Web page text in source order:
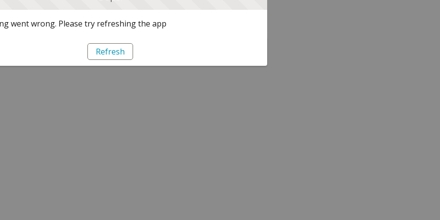
went wrong. Please try refreshing the app
Refresh